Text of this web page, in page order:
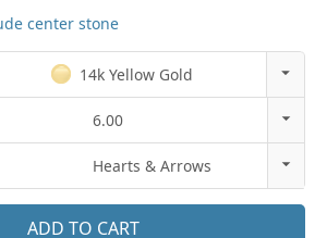
center stone
14k Yellow Gold
14k Rose Gold
14k White Gold
6.00
3
3.25
Hearts & Arrows
E-F VS